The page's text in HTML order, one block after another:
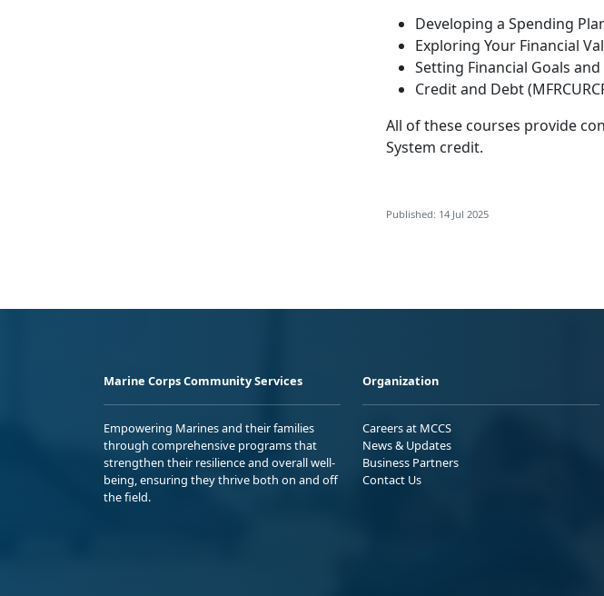
Developing a Spending
Exploring Your Financial
Setting Financial Goals
Credit and Debt
All ofthese courses provide
System credit.
Published: 14 Jul 2025
Marine Corps Community Services
Empowering Marines and their families
through comprehensive programs that
strengthen their resilience and overall well-
being, ensuring they thrive both on and off
the field.
Organization
Careers at MCCS
News & Updates
Business Partners
Contact Us